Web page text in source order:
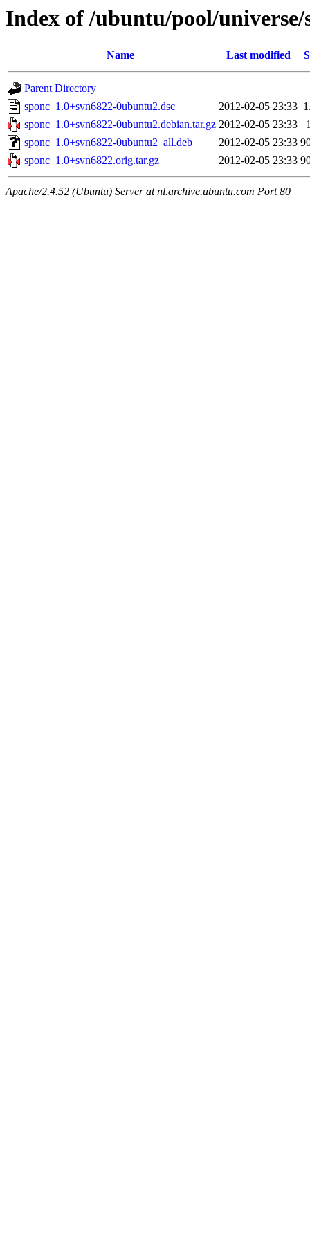
Index of /ubuntu/pool/universe/
Name Last modified
Parent Directory
sponc_1.0+svn6822-0ubuntu2.dsc
2012-02-05 23:33
sponc_1.0+svn6822-0ubuntu2.debian.tar.gz 2012-02-05 23:33
sponc_1.0+svn6822-0ubuntu2_all.deb
2012-02-05 23:33
sponc_1.0+svn6822.orig.tar.gz
2012-02-05 23:33
Apache/2.4.52 (Ubuntu) Server at nl.archive.ubuntu.com Port 80